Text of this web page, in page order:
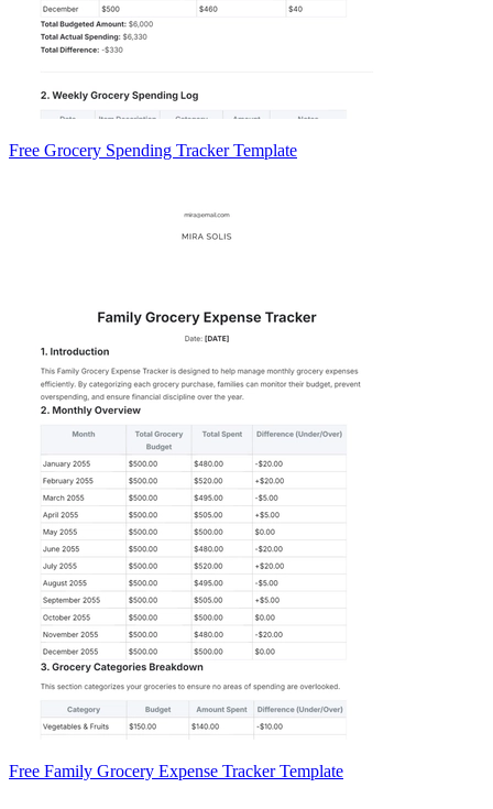
Free Grocery Spending Tracker Template
Free Family Grocery Expense Tracker Template